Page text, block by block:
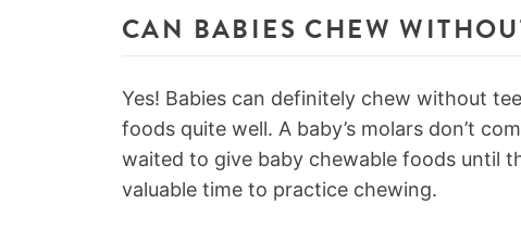
CAN BABIES CHEW
Yes! Babies can definitely chew without
foods quite well. A baby’s molars don’t
waited to give baby chewable foods until
valuable time to practice chewing.